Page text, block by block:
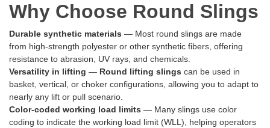
Why Choose Round Slings
Durable synthetic materials — Most round slings are made
from high-strength polyester or other synthetic fibers, offering
resistance to abrasion, UV rays, and chemicals.
Versatility in lifting — Round lifting slings can be used in
basket, vertical, or choker configurations, allowing you to adapt to
nearly any lift or pull scenario.
Color-coded working load limits — Many slings use color
coding to indicate the working load limit (WLL), helping operators